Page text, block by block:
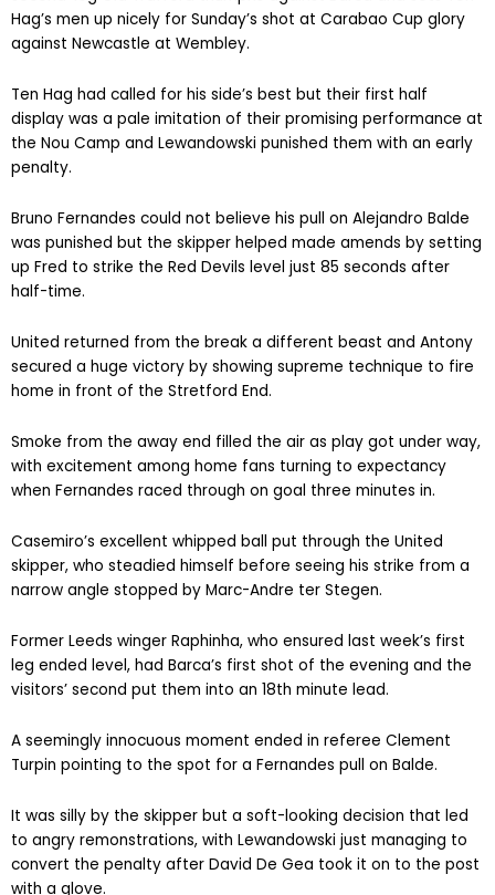
Hag’s men up nicely for Sunday’s shot at Carabao Cup glory
against Newcastle at Wembley.
Ten Hag had called for his side’s best but their first half
display was a pale imitation of their promising performance at
the Nou Camp and Lewandowski punished them with an early
penalty.
Bruno Fernandes could not believe his pull on Alejandro Balde
was punished but the skipper helped made amends by setting
up Fred to strike the Red Devils level just 85 seconds after
half-time.
United returned from the break a different beast and Antony
secured a huge victory by showing supreme technique to fire
home in front of the Stretford End.
Smoke from the away end filled the air as play got under way,
with excitement among home fans turning to expectancy
when Fernandes raced through on goal three minutes in.
Casemiro’s excellent whipped ball put through the United
skipper, who steadied himself before seeing his strike from a
narrow angle stopped by Marc-Andre ter Stegen.
Former Leeds winger Raphinha, who ensured last week’s first
leg ended level, had Barca’s first shot of the evening and the
visitors’ second put them into an 18th minute lead.
A seemingly innocuous moment ended in referee Clement
Turpin pointing to the spot for a Fernandes pull on Balde.
It was silly by the skipper but a soft-looking decision that led
to angry remonstrations, with Lewandowski just managing to
convert the penalty after David De Gea took it on to the post
with a glove.